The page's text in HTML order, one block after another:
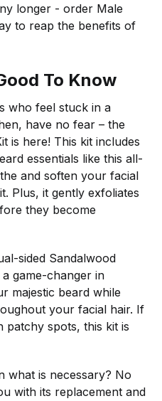
longer - order Male
to reap the benefits of
To Know
who feel stuck in a
have no fear – the
is here! This kit includes
essentials like this all-
and soften your facial
Plus, it gently exfoliates
they become
sided Sandalwood
game-changer in
majestic beard while
your facial hair. If
patchy spots, this kit is
what is necessary? No
with its replacement and